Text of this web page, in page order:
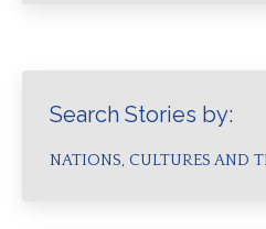
Search Stories by:
NATIONS, CULTURES AND